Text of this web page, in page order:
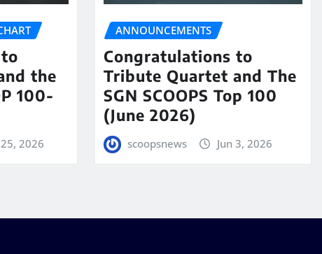
the
100-
25, 2026
ANNOUNCEMENTS
Congratulations to
Tribute Quartet and The
SGN SCOOPS Top 100
(June 2026)
scoopsnews Jun 3, 2026